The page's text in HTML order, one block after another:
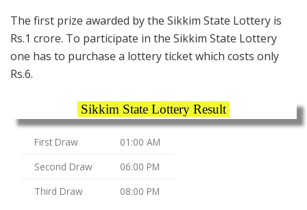
The first prize awarded by the Sikkim State Lottery is
Rs.1 crore. To participate in the Sikkim State Lottery
one has to purchase a lottery ticket which costs only
Rs.6.
Sikkim State Lottery Result
First Draw
01:00 AM
Second Draw
06:00 PM
Third Draw
08:00 PM